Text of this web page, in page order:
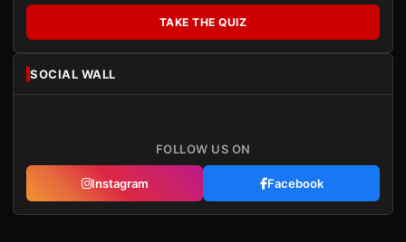
TAKE THE QUIZ
SOCIAL WALL
FOLLOW US ON
Instagram Facebook